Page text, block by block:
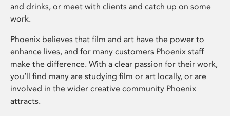
and drinks, or meet with clients and catch up on some
work.
Phoenix believes that film and art have the power to
enhance lives, and for many customers Phoenix staff
make the difference. With a clear passion for their work,
you’ll find many are studying film or art locally, or are
involved in the wider creative community Phoenix
attracts.